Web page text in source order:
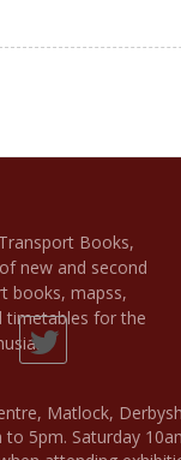
Matlock,
5pm. Saturday